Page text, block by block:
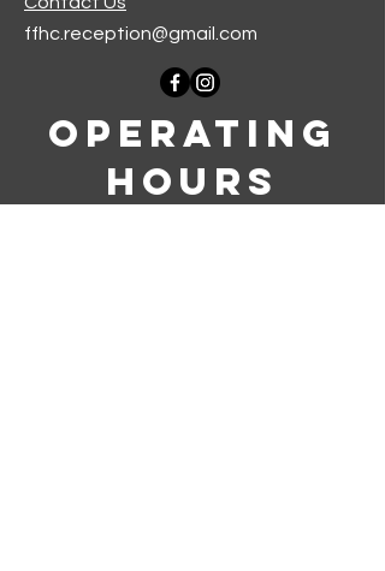
ffhc.reception@gmail.com
Operating
Hours